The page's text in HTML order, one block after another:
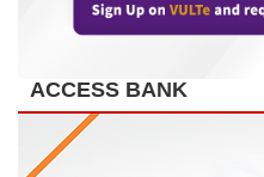
ACCESS BANK